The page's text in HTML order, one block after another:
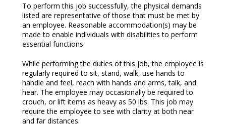
To perform this job successfully, the physical demands
listed are representative of those that must be met by
an employee. Reasonable accommodation(s) may be
made to enable individuals with disabilities to perform
essential functions.
While performing the duties of this job, the employee is
regularly required to sit, stand, walk, use hands to
handle and feel, reach with hands and arms, talk, and
hear. The employee may occasionally be required to
crouch, or lift items as heavy as 50 lbs. This job may
require the employee to see with clarity at both near
and far distances.